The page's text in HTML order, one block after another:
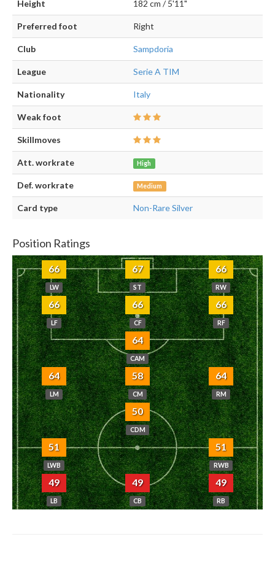
Height 182 cm / 5'11"
Preferred foot Right
Club Sampdoria
League Serie A TIM
Nationality Italy
Weak foot
Skillmoves
Att. workrate High
Def. workrate Medium
Card type Non-Rare Silver
Position Ratings
66
LW
67
ST
66
RW
66
LF
66
CF
66
RF
64
CAM
64
LM
58
CM
64
RM
50
CDM
51
LWB
51
RWB
49
LB
49
CB
49
RB